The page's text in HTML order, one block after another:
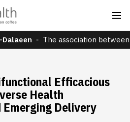
Dalaeen The association
Efficacious
Health
Delivery